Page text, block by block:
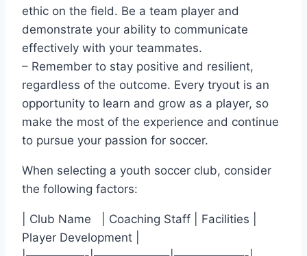
ethic on ⁢the field. Be a team ‍player and
demonstrate your ability to communicate
effectively with⁤ your teammates.
– Remember to stay positive and resilient,
regardless of the outcome. Every tryout is an ​
opportunity‌ to learn and grow as a player, so
make⁤ the‌ most of⁤ the experience and continue
to pursue your⁤ passion for soccer.
When selecting a youth soccer club, consider
the following factors:
| Club Name ‍ ⁣ ⁤| Coaching Staff | Facilities |⁢
Player Development |